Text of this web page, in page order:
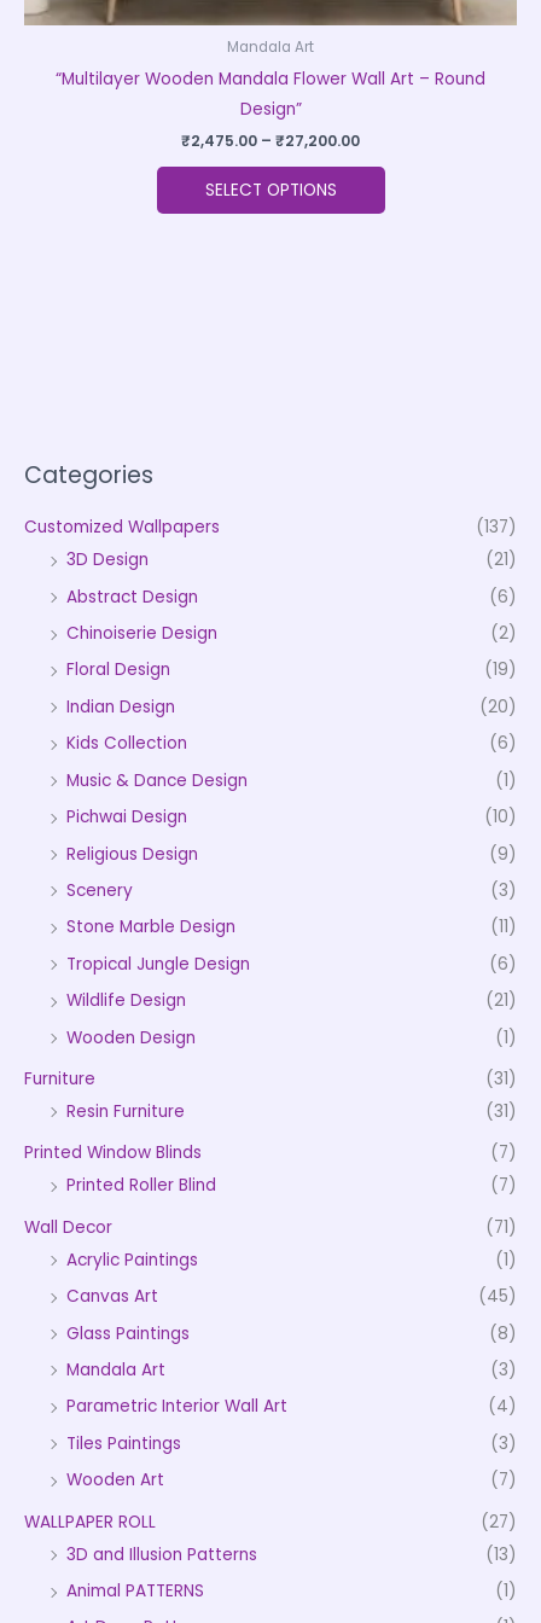
Categories
Customized Wallpapers
(137)
3D Design
(21)
Abstract Design
(6)
Chinoiserie Design
(2)
Floral Design
(19)
Indian Design
(20)
Kids Collection
(6)
Music & Dance Design
(1)
Pichwai Design
(10)
Religious Design
(9)
Scenery
(3)
Stone Marble Design
(11)
Tropical Jungle Design
(6)
Wildlife Design
(21)
Wooden Design
(1)
Furniture
(31)
Resin Furniture
(31)
Printed Window Blinds
(7)
Printed Roller Blind
(7)
Wall Decor
(71)
Acrylic Paintings
(1)
Canvas Art
(45)
Glass Paintings
(8)
Mandala Art
(3)
Parametric Interior Wall Art
(4)
Tiles Paintings
(3)
Wooden Art
(7)
WALLPAPER ROLL
(27)
3D and Illusion Patterns
(13)
Animal PATTERNS
(1)
Mandala Art
“Multilayer Wooden Mandala Flower Wall Art – Round
Design”
₹2,475.00 – ₹27,200.00
SELECT OPTIONS